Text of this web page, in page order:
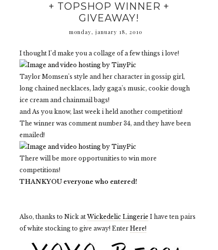
+ TOPSHOP WINNER +
GIVEAWAY!
monday, january 18, 2010
I thought I'd make you a collage of a few things i love!
Taylor Momsen's style and her character in gossip girl,
long chained necklaces, lady gaga's music, cookie dough
ice cream and chainmail bags!
and As you know, last week i held another competition!
The winner was comment number 34, and they have been
emailed!
There will be more opportunities to win more
competitions!
THANKYOU everyone who entered!
Also, thanks to Nick atWickedelic Lingerie I have ten pairs
of white stocking to give away! Enter Here!